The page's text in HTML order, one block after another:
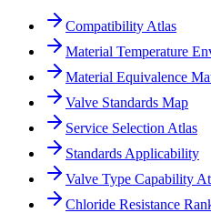
Compatibility Atlas
Material Temperature
Material Equivalence
Valve Standards Map
Service Selection Atlas
Standards Applicability
Valve Type Capability
Chloride Resistance